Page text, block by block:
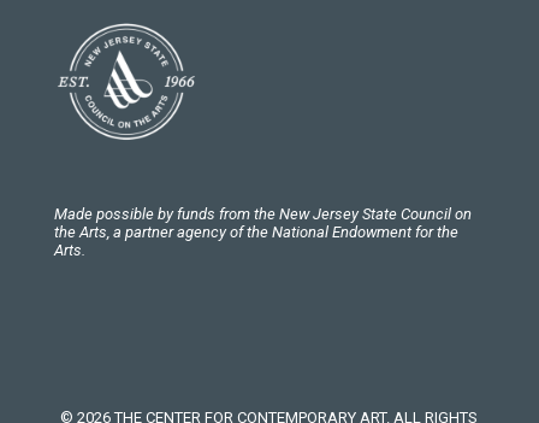
Made possible by funds from the New Jersey State Council on
the Arts, a partner agency of the National Endowment for the
Arts.
© 2026 THE CENTER FOR CONTEMPORARY ART. ALL RIGHTS